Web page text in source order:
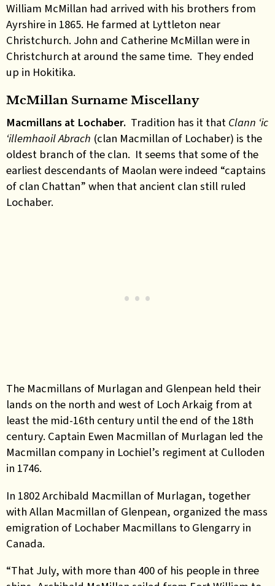
William McMillan had arrived with his brothers from
Ayrshire in 1865. He farmed at Lyttleton near
Christchurch. John and Catherine McMillan were in
Christchurch at around the same time. They ended
up in Hokitika.
McMillan Surname Miscellany
Macmillans at Lochaber. Tradition has it that Clann ‘ic
‘illemhaoil Abrach (clan Macmillan of Lochaber) is the
oldest branch of the clan. It seems that some of the
earliest descendants of Maolan were indeed “captains
of clan Chattan” when that ancient clan still ruled
Lochaber.
The Macmillans of Murlagan and Glenpean held their
lands on the north and west of Loch Arkaig from at
least the mid-16th century until the end of the 18th
century. Captain Ewen Macmillan of Murlagan led the
Macmillan company in Lochiel’s regiment at Culloden
in 1746.
In 1802 Archibald Macmillan of Murlagan, together
with Allan Macmillan of Glenpean, organized the mass
emigration of Lochaber Macmillans to Glengarry in
Canada.
“That July, with more than 400 of his people in three